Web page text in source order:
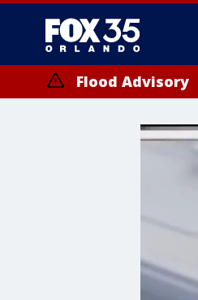
Flood Advisory